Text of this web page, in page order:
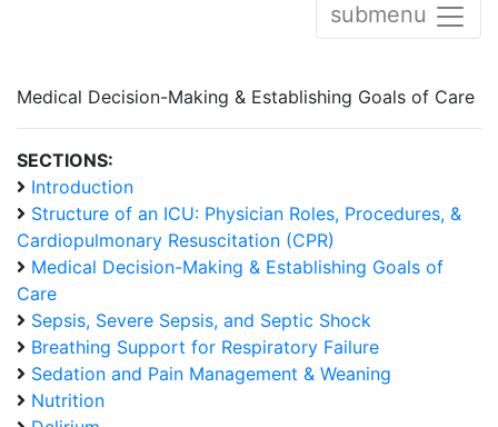
submenu
Medical Decision-Making & Establishing Goals of Care
SECTIONS:
Introduction
Structure of an ICU: Physician Roles, Procedures, &
Cardiopulmonary Resuscitation (CPR)
Medical Decision-Making & Establishing Goals of
Care
Sepsis, Severe Sepsis, and Septic Shock
Breathing Support for Respiratory Failure
Sedation and Pain Management & Weaning
Nutrition